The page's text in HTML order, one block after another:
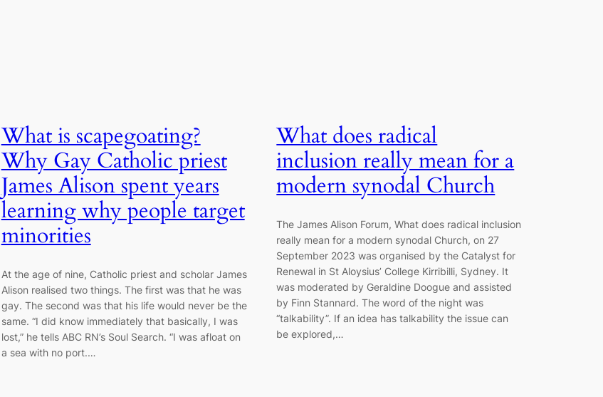
What is scapegoating?
Why Gay Catholic priest
James Alison spent years
learning why people target
minorities
At the age of nine, Catholic priest and scholar James
Alison realised two things. The first was that he was
gay. The second was that his life would never be the
same. “I did know immediately that basically, I was
lost,” he tells ABC RN’s Soul Search. “I was afloat on
a sea with no port.…
What does radical
inclusion really mean for a
modern synodal Church
The James Alison Forum, What does radical inclusion
really mean for a modern synodal Church, on 27
September 2023 was organised by the Catalyst for
Renewal in St Aloysius’ College Kirribilli, Sydney. It
was moderated by Geraldine Doogue and assisted
by Finn Stannard. The word of the night was
“talkability”. If an idea has talkability the issue can
be explored,…